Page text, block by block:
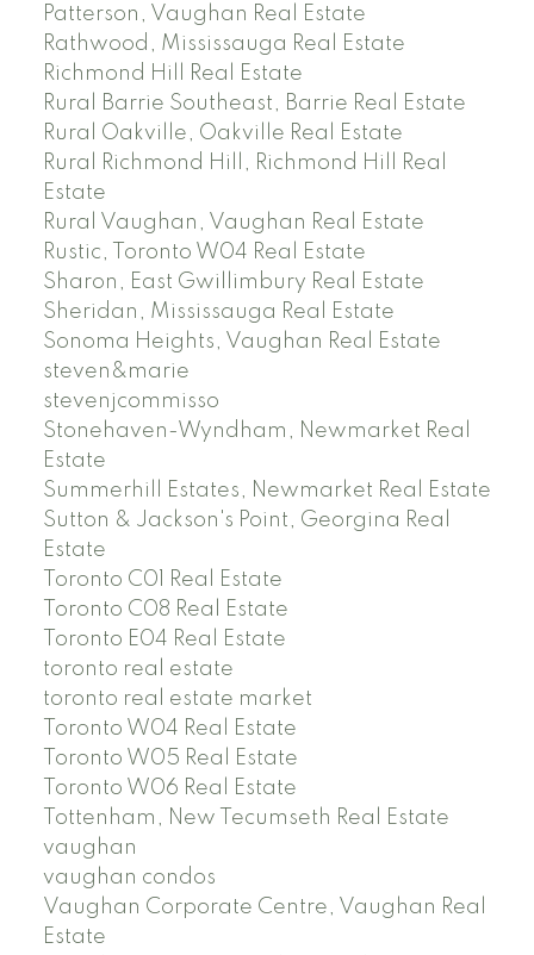
Patterson, Vaughan Real Estate
Rathwood, Mississauga Real Estate
Richmond Hill Real Estate
Rural Barrie Southeast, Barrie Real Estate
Rural Oakville, Oakville Real Estate
Rural Richmond Hill, Richmond Hill Real
Estate
Rural Vaughan, Vaughan Real Estate
Rustic, Toronto W04 Real Estate
Sharon, East Gwillimbury Real Estate
Sheridan, Mississauga Real Estate
Sonoma Heights, Vaughan Real Estate
steven&marie
stevenjcommisso
Stonehaven-Wyndham, Newmarket Real
Estate
Summerhill Estates, Newmarket Real Estate
Sutton & Jackson's Point, Georgina Real
Estate
Toronto C01 Real Estate
Toronto C08 Real Estate
Toronto E04 Real Estate
toronto real estate
toronto real estate market
Toronto W04 Real Estate
Toronto W05 Real Estate
Toronto W06 Real Estate
Tottenham, New Tecumseth Real Estate
vaughan
vaughan condos
Vaughan Corporate Centre, Vaughan Real
Estate